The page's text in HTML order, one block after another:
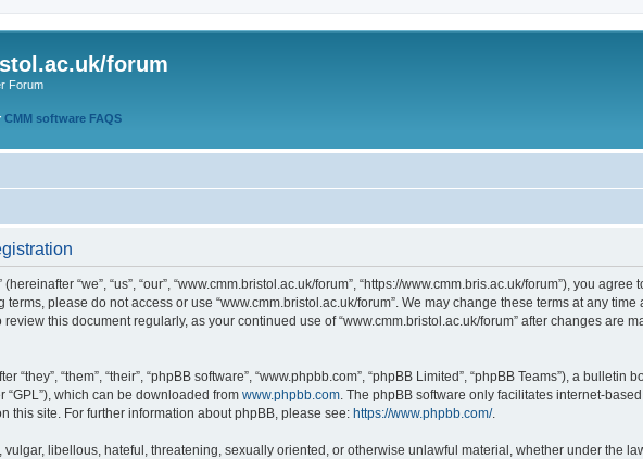
forum
Forum
CMM software FAQS
“we”, “us”, “our”, “www.cmm.bristol.ac.uk/forum”, “https://www.cmm.bris.ac.uk/forum”), you
please do not access or use “www.cmm.bristol.ac.uk/forum”. We may change these terms at any
this document regularly, as your continued use of “www.cmm.bristol.ac.uk/forum” after changes are
“they”, “them”, “their”, “phpBB software”, “www.phpbb.com”, “phpBB Limited”, “phpBB Teams”), a bulletin
“GPL”), which can be downloaded from www.phpbb.com. The phpBB software only facilitates internet-
this site. For further information about phpBB, please see: https://www.phpbb.com/.
libellous, hateful, threatening, sexually oriented, or otherwise unlawful material, whether under the